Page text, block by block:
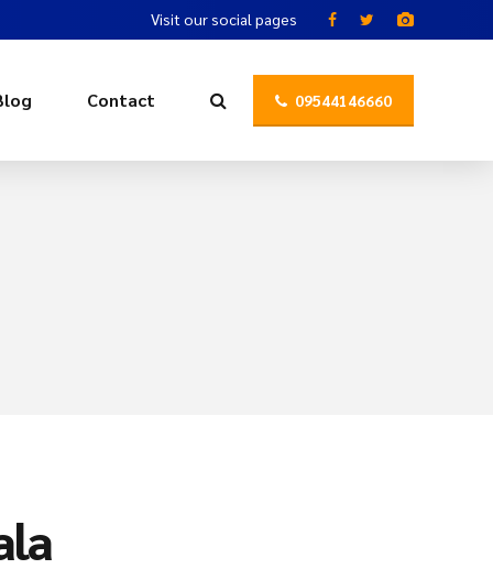
Visit our social pages
09544146660
Contact